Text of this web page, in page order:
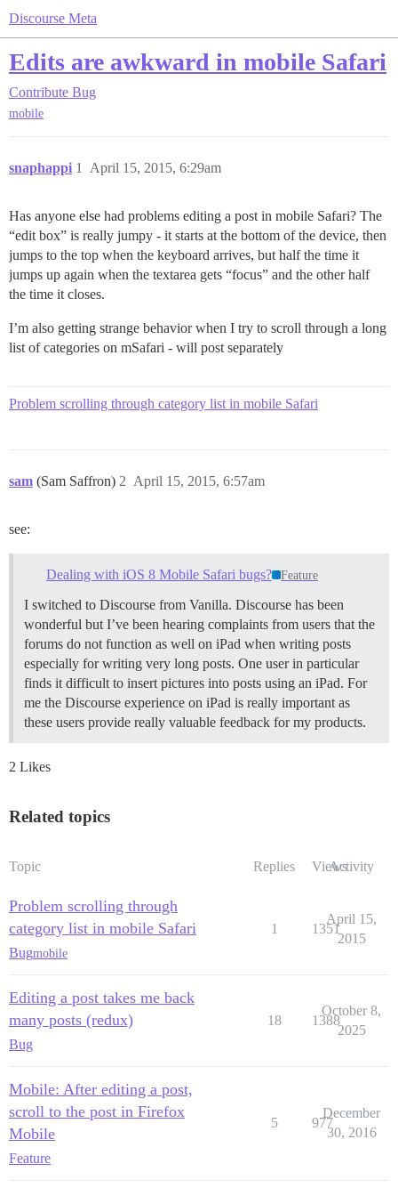
Discourse Meta
Edits are awkward in mobile Safari
Contribute Bug
mobile
snaphappi April 15, 2015, 6:29am
1
Has anyone else had problems editing a post in mobile Safari? The
“edit box” is really jumpy - it starts at the bottom of the device, then
jumps to the top when the keyboard arrives, but half the time it
jumps up again when the textarea gets “focus” and the other half
the time it closes.
I’m also getting strange behavior when I try to scroll through a long
list of categories on mSafari - will post separately
Problem scrolling through category list in mobile Safari
sam (Sam Saffron) April 15, 2015, 6:57am
2
see:
Dealing with iOS 8 Mobile Safari bugs? Feature
I switched to Discourse from Vanilla. Discourse has been
wonderful but I’ve been hearing complaints from users that the
forums do not function as well on iPad when writing posts
especially for writing very long posts. One user in particular
finds it difficult to insert pictures into posts using an iPad. For
me the Discourse experience on iPad is really important as
these users provide really valuable feedback for my products.
2 Likes
Related topics
Topic Replies ViewsActivity
Problem scrolling through
category list in mobile Safari
Bugmobile
1 1351
April 15,
2015
Editing a post takes me back
many posts (redux)
Bug
18 1388
October 8,
2025
Mobile: After editing a post,
scroll to the post in Firefox
Mobile
Feature
5 977
December
30, 2016